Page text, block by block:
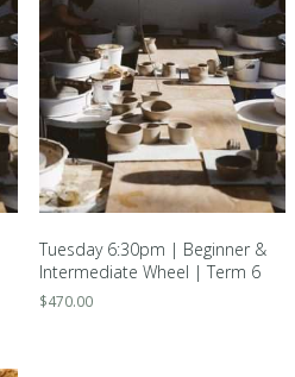
Tuesday 6:30pm | Beginner &
Intermediate Wheel | Term 6
$470.00